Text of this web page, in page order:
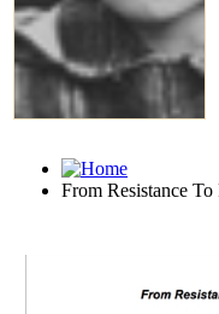
From Resistance